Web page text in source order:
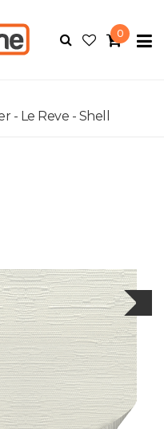
0
- Le Reve - Shell